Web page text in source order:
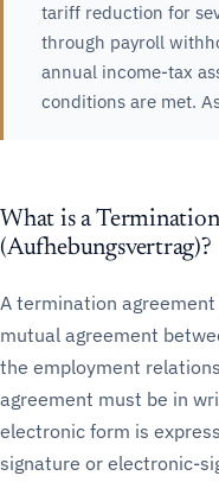
tariff reduction for
through payroll
annual income-tax
conditions are met.
What is a
(Aufhebungsvertrag)?
A termination
mutual agreement
the employment
agreement must be in
electronic form is
signature or electronic-